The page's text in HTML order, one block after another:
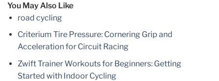
You May Also Like
road cycling
Criterium Tire Pressure: Cornering Grip and
Acceleration for Circuit Racing
Zwift Trainer Workouts for Beginners: Getting
Started with Indoor Cycling